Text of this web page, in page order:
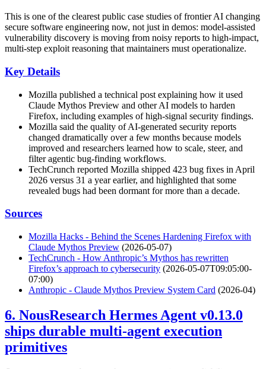
This is one of the clearest public case studies of frontier AI changing
secure software engineering now, not just in demos: model-assisted
vulnerability discovery is moving from noisy reports to high-impact,
multi-step exploit reasoning that maintainers must operationalize.
Key Details
Mozilla published a technical post explaining how it used
Claude Mythos Preview and other AI models to harden
Firefox, including examples of high-signal security findings.
Mozilla said the quality of AI-generated security reports
changed dramatically over a few months because models
improved and researchers learned how to scale, steer, and
filter agentic bug-finding workflows.
TechCrunch reported Mozilla shipped 423 bug fixes in April
2026 versus 31 a year earlier, and highlighted that some
revealed bugs had been dormant for more than a decade.
Sources
Mozilla Hacks - Behind the Scenes Hardening Firefox with
Claude Mythos Preview (2026-05-07)
TechCrunch - How Anthropic’s Mythos has rewritten
Firefox’s approach to cybersecurity (2026-05-07T09:05:00-
07:00)
Anthropic - Claude Mythos Preview System Card (2026-04)
6. NousResearch Hermes Agent v0.13.0
ships durable multi-agent execution
primitives